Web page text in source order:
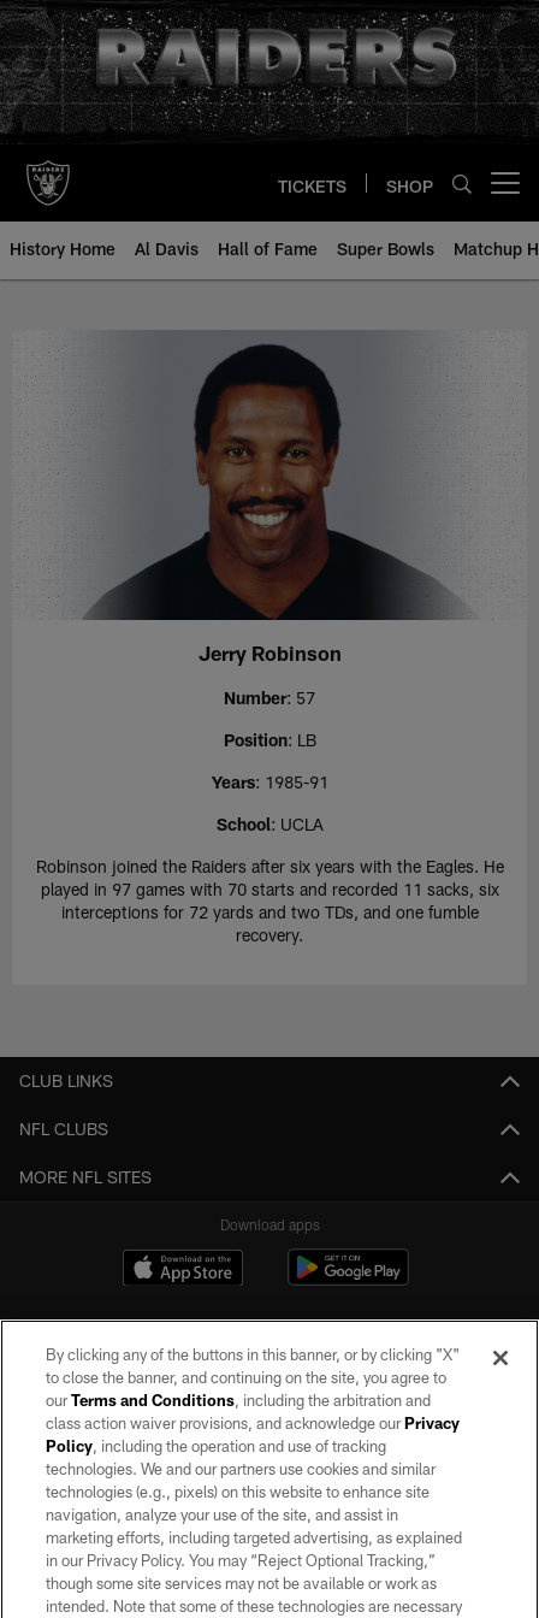
Skip
to
main
content
TICKETS SHOP
History Home Al Davis Hall of Fame Super Bowls Matchup
Jerry Robinson - All-Time
Jerry Robinson
Number: 57
Position: LB
Years: 1985-91
School: UCLA
Robinson joined the Raiders after six years with the Eagles. He
played in 97 games with 70 starts and recorded 11 sacks, six
interceptions for 72 yards and two TDs, and one fumble
recovery.
CLUB LINKS
NFL CLUBS
MORE NFL SITES
Download apps
©2026 by the Las Vegas Raiders. All rights reserved. No portion of this site
may be reproduced without the express written permission of the Las Vegas
Raiders.
PRIVACY POLICY
TERMS OF SERVICE
ACCESSIBILITY
By clicking any of the buttons in this banner, or by clicking "X"
to close the banner, and continuing on the site, you agree to
ourTerms and Conditions, including the arbitration and
class action waiver provisions, and acknowledge ourPrivacy
Policy, including the operation and use of tracking
technologies. We and our partners use cookies and similar
technologies (e.g., pixels) on this website to enhance site
navigation, analyze your use of the site, and assist in
marketing efforts, including targeted advertising, as explained
in our Privacy Policy. You may “Reject Optional Tracking,”
though some site services may not be available or work as
intended. Note that some of these technologies are necessary